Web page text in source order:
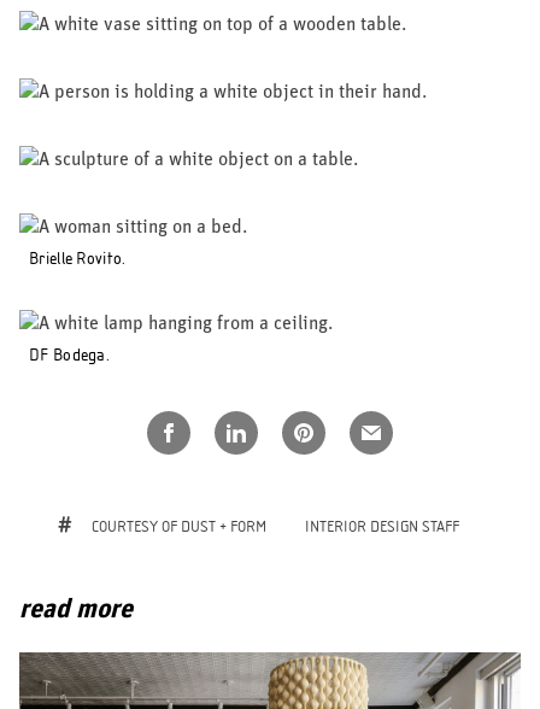
Brielle Rovito.
DF Bodega.
COURTESY OF DUST + FORM INTERIOR DESIGN STAFF
read more